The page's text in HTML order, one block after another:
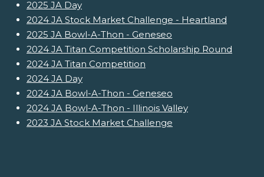
2025 JA Day
2024 JA Stock Market Challenge - Heartland
2025 JA Bowl-A-Thon - Geneseo
2024 JA Titan Competition Scholarship Round
2024 JA Titan Competition
2024 JA Day
2024 JA Bowl-A-Thon - Geneseo
2024 JA Bowl-A-Thon - Illinois Valley
2023 JA Stock Market Challenge